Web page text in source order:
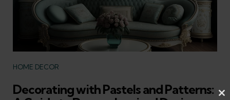
Categories
HOME DECOR
Decorating with Pastels and Patterns: